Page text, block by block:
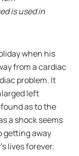
is used in
when his
from a cardiac
problem. It
left
as to the
a shock seems
getting away
lives forever.